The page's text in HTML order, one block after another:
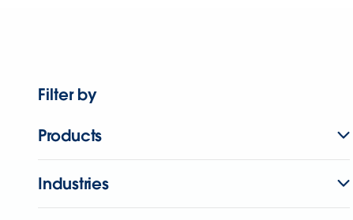
Filter by
Products
Industries